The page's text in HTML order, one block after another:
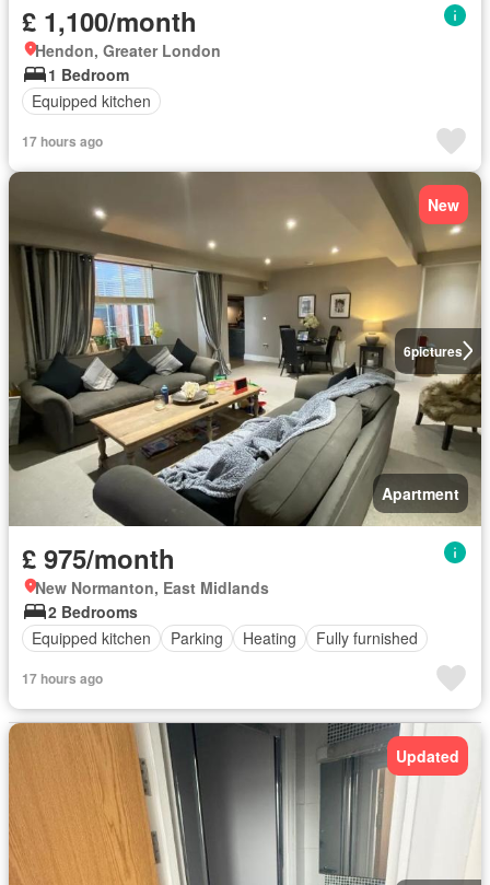
£ 1,100/month
Hendon, Greater London
1 Bedroom
Equipped kitchen
17 hours ago
6pictures
New
Apartment
£ 975/month
New Normanton, East Midlands
2 Bedrooms
Equipped kitchen
Parking Heating Fully furnished
17 hours ago
Updated